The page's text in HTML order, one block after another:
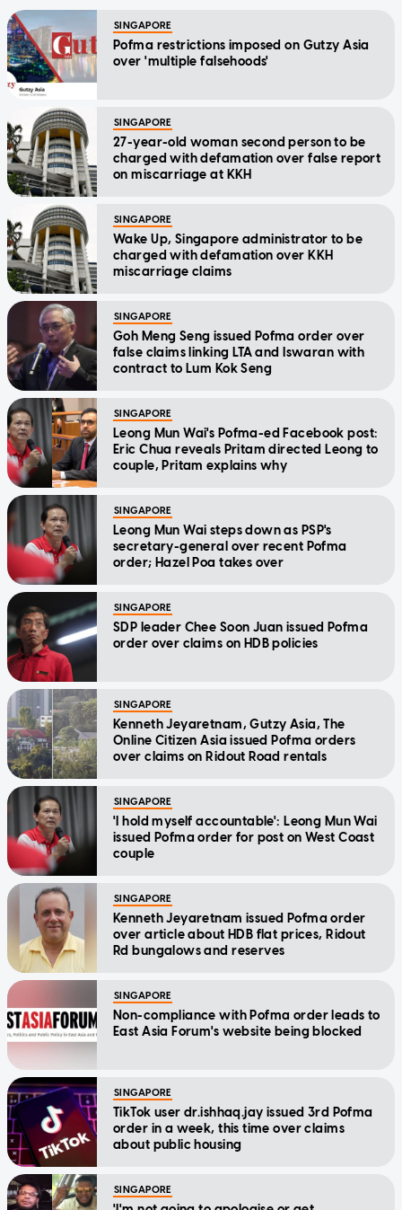
SINGAPORE
Pofma restrictions imposed on Gutzy Asia
over 'multiple falsehoods'
SINGAPORE
27-year-old woman second person to be
charged with defamation over false report
on miscarriage at KKH
SINGAPORE
Wake Up, Singapore administrator to be
charged with defamation over KKH
miscarriage claims
SINGAPORE
Goh Meng Seng issued Pofma order over
false claims linking LTA and Iswaran with
contract to Lum Kok Seng
SINGAPORE
Leong Mun Wai's Pofma-ed Facebook post:
Eric Chua reveals Pritam directed Leong to
couple, Pritam explains why
SINGAPORE
Leong Mun Wai steps down as PSP's
secretary-general over recent Pofma
order; Hazel Poa takes over
SINGAPORE
SDP leader Chee Soon Juan issued Pofma
order over claims on HDB policies
SINGAPORE
Kenneth Jeyaretnam, Gutzy Asia, The
Online Citizen Asia issued Pofma orders
over claims on Ridout Road rentals
SINGAPORE
'I hold myself accountable': Leong Mun Wai
issued Pofma order for post on West Coast
couple
SINGAPORE
Kenneth Jeyaretnam issued Pofma order
over article about HDB flat prices, Ridout
Rd bungalows and reserves
SINGAPORE
Non-compliance with Pofma order leads to
East Asia Forum's website being blocked
SINGAPORE
TikTok user dr.ishhaq.jay issued 3rd Pofma
order in a week, this time over claims
about public housing
SINGAPORE